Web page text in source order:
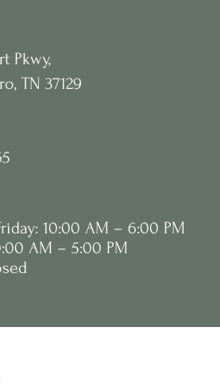
Pkwy,
TN 37129
10:00 AM – 6:00 PM
AM – 5:00 PM